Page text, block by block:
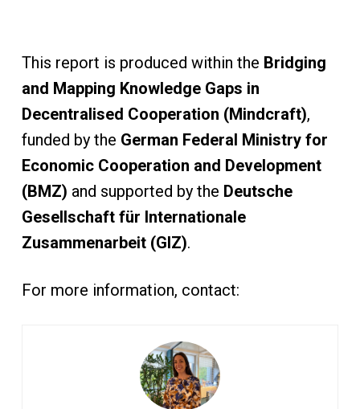
This report is produced within the Bridging
and Mapping Knowledge Gaps in
Decentralised Cooperation (Mindcraft),
funded by the German Federal Ministry for
Economic Cooperation and Development
(BMZ) and supported by the Deutsche
Gesellschaft für Internationale
Zusammenarbeit (GIZ).
For more information, contact: